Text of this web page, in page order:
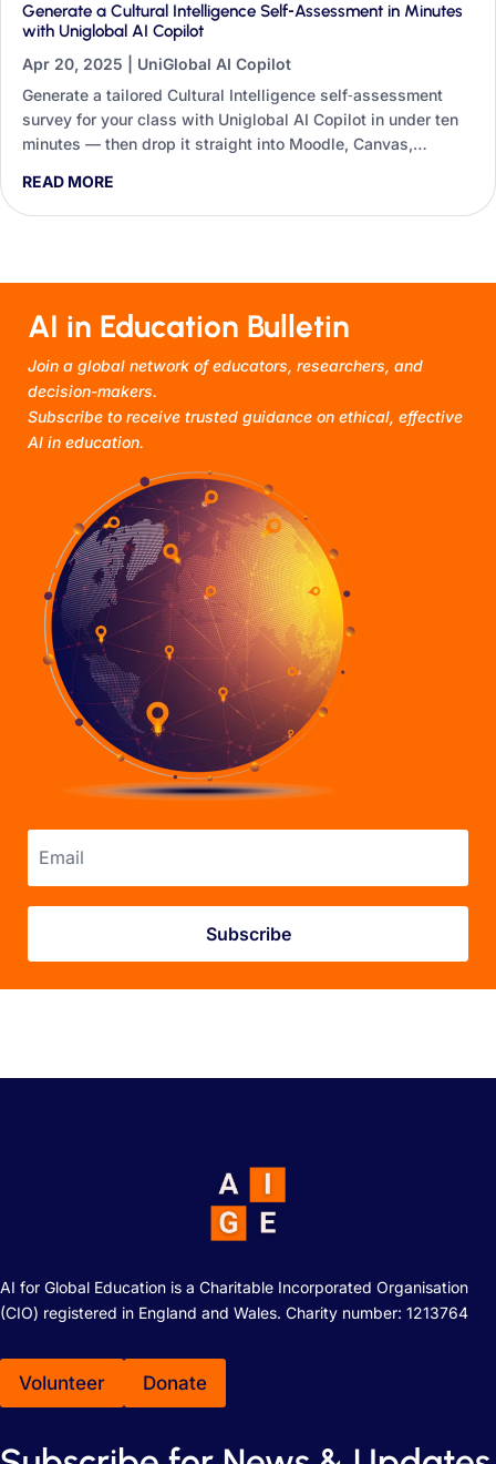
Generate a Cultural Intelligence Self‑Assessment in Minutes
with Uniglobal AI Copilot
Apr 20, 2025
UniGlobal AI Copilot
Generate a tailored Cultural Intelligence self‑assessment
survey for your class with Uniglobal AI Copilot in under ten
minutes — then drop it straight into Moodle, Canvas,
READ MORE
AI in Education Bulletin
Join a global network of educators, researchers, and
decision-makers.
Subscribe to receive trusted guidance on ethical, effective
AI in education.
Subscribe
AI for Global Education is a Charitable Incorporated Organisation
(CIO) registered in England and Wales. Charity number: 1213764
Volunteer Donate